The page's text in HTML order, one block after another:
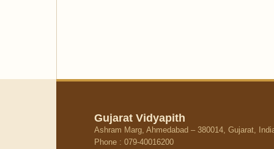
Gujarat Vidyapith
Ashram Marg, Ahmedabad – 380014, Gujarat,
Phone : 079-40016200